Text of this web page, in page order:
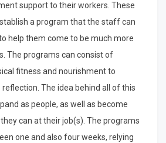
support to their workers. These
a program that the staff can
help them come to be much more
The programs can consist of
fitness and nourishment to
The idea behind all of this
as people, as well as become
can at their job(s). The programs
one and also four weeks, relying